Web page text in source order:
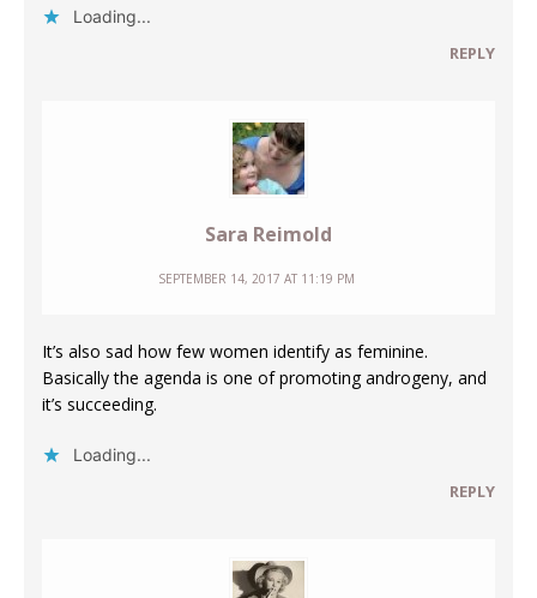
Loading...
REPLY
Sara Reimold
SEPTEMBER 14, 2017 AT 11:19 PM
It’s also sad how few women identify as feminine.
Basically the agenda is one of promoting androgeny, and
it’s succeeding.
Loading...
REPLY